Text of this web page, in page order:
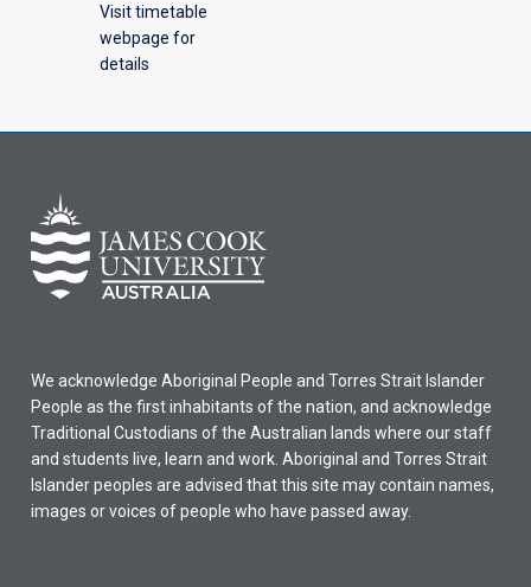
Visit timetable
webpage for
details
We acknowledge Aboriginal People and Torres Strait Islander
People as the first inhabitants of the nation, and acknowledge
Traditional Custodians of the Australian lands where our staff
and students live, learn and work. Aboriginal and Torres Strait
Islander peoples are advised that this site may contain names,
images or voices of people who have passed away.